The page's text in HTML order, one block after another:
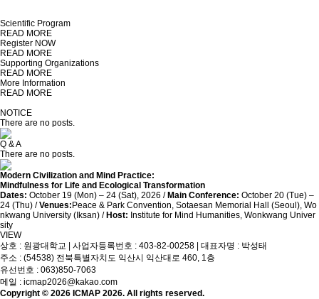
Scientific Program
READ MORE
Register NOW
READ MORE
Supporting Organizations
READ MORE
More Information
READ MORE
NOTICE
There are no posts.
Q & A
There are no posts.
Modern Civilization and Mind Practice:
Mindfulness for Life and Ecological Transformation
Dates: October 19 (Mon) – 24 (Sat), 2026 / Main Conference: October 20 (Tue) –
24 (Thu) /Venues: Peace & Park Convention, Sotaesan Memorial Hall (Seoul), Wo
nkwang University (Iksan) / Host: Institute for Mind Humanities, Wonkwang Univer
sity
VIEW
상호 : 원광대학교 | 사업자등록번호 : 403-82-00258 | 대표자명 : 박성태
주소 : (54538) 전북특별자치도 익산시 익산대로 460, 1층
유선번호 : 063)850-7063
메일 : icmap2026@kakao.com
Copyright © 2026 ICMAP 2026. All rights reserved.